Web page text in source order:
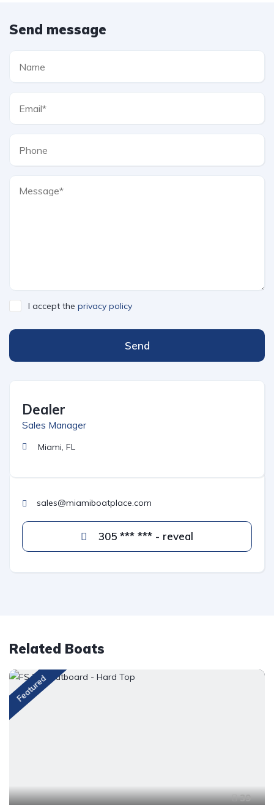
Send message
I accept the privacy policy
Send
Dealer
Sales Manager
Miami, FL
sales@miamiboatplace.com
305 *** *** - reveal
Related Boats
Featured
39